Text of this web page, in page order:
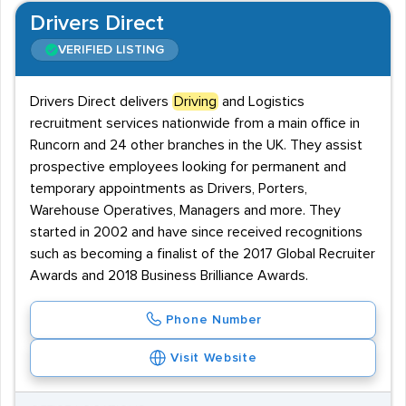
Drivers Direct
VERIFIED LISTING
Drivers Direct delivers Driving and Logistics
recruitment services nationwide from a main office in
Runcorn and 24 other branches in the UK. They assist
prospective employees looking for permanent and
temporary appointments as Drivers, Porters,
Warehouse Operatives, Managers and more. They
started in 2002 and have since received recognitions
such as becoming a finalist of the 2017 Global Recruiter
Awards and 2018 Business Brilliance Awards.
Phone Number
Visit Website